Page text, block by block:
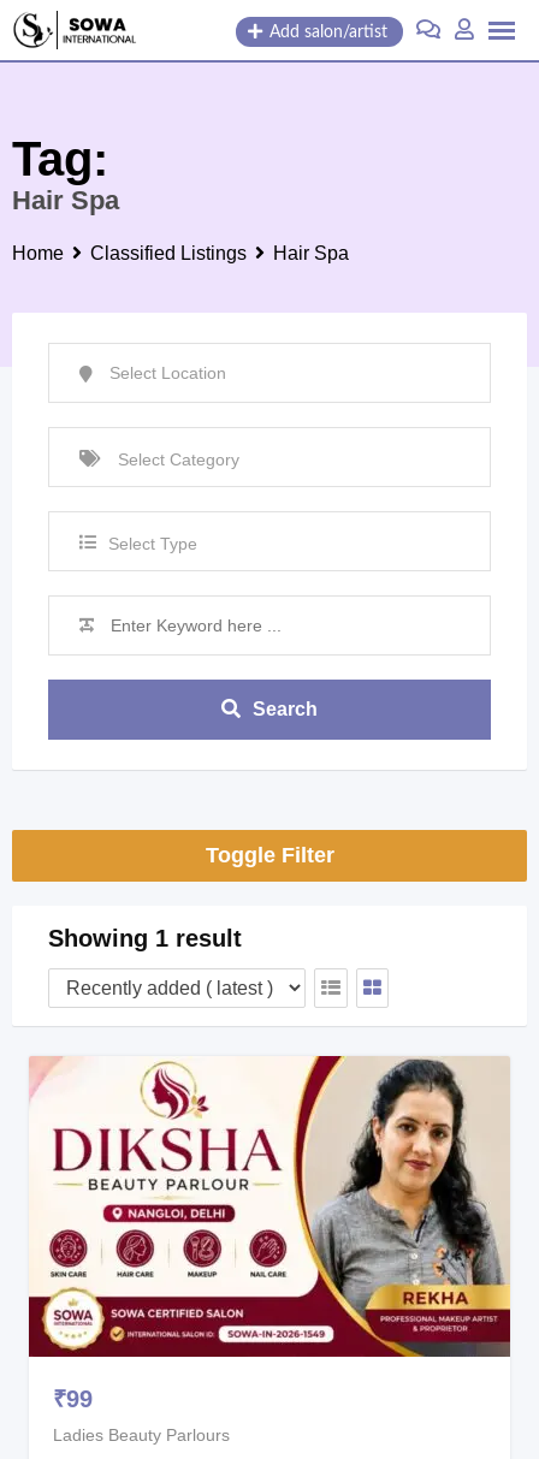
Skip
Add salon/artist
Tag:
Hair Spa
Home Classified Listings Hair Spa
Select Type
Search
Toggle Filter
Showing 1 result
₹99
Ladies Beauty Parlours